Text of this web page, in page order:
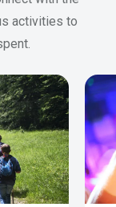
activities to